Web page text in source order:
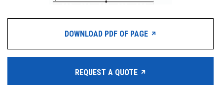
DOWNLOAD PDF OF PAGE
REQUEST A QUOTE